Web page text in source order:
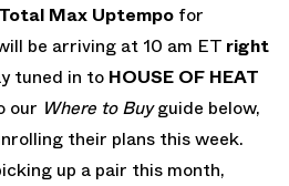
Max Uptempo for
be arriving at 10 am ET right
tuned in to HOUSE OF HEAT
our Where to Buyguide below,
their plans this week.
up a pair this month,